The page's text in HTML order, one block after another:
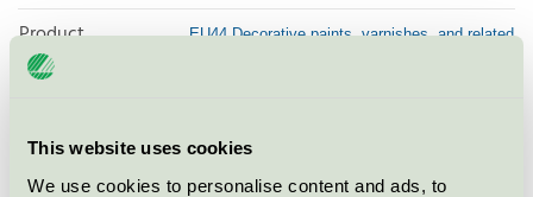
This website uses cookies
We use cookies to personalise content and ads, to
Product
group
EU44 Decorative paints, varnishes, and related
Licensee